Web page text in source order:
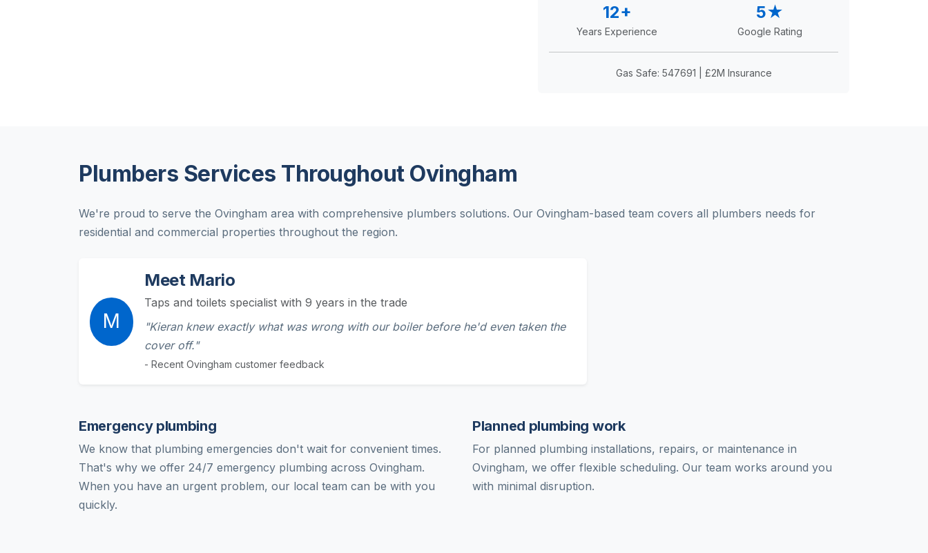
12+
Years Experience
5★
Google Rating
Gas Safe: 547691 | £2M Insurance
Plumbers Services Throughout Ovingham
We're proud to serve the Ovingham area with comprehensive plumbers solutions. Our Ovingham-based team covers all plumbers needs for
residential and commercial properties throughout the region.
M
Meet Mario
Taps and toilets specialist with 9 years in the trade
"Kieran knew exactly what was wrong with our boiler before he'd even taken the
cover off."
- Recent Ovingham customer feedback
Emergency plumbing
We know that plumbing emergencies don't wait for convenient times.
That's why we offer 24/7 emergency plumbing across Ovingham.
When you have an urgent problem, our local team can be with you
quickly.
Planned plumbing work
For planned plumbing installations, repairs, or maintenance in
Ovingham, we offer flexible scheduling. Our team works around you
with minimal disruption.